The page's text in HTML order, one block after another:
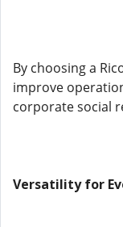
By choosing a
improve
corporate social
Versatility for